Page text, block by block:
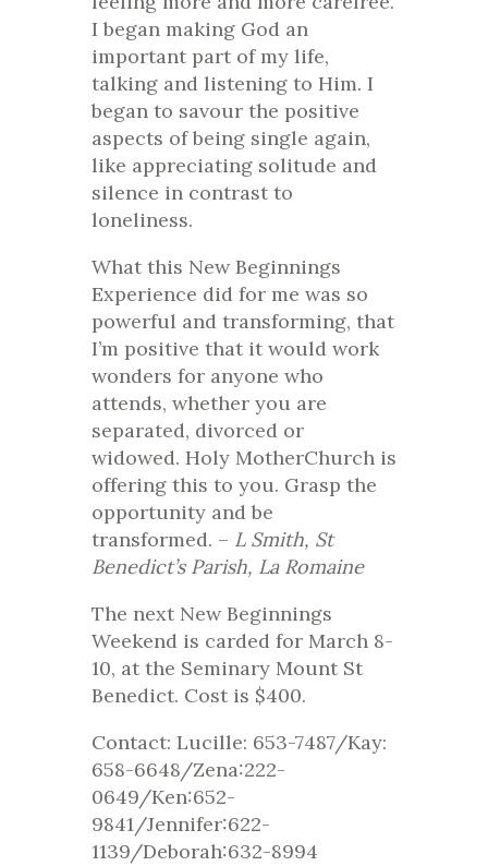
I began making God an
important part of my life,
talking and listening to Him. I
began to savour the positive
aspects of being single again,
like appreciating solitude and
silence in contrast to
loneliness.
What this New Beginnings
Experience did for me was so
powerful and transforming, that
I’m positive that it would work
wonders for anyone who
attends, whether you are
separated, divorced or
widowed. Holy MotherChurch is
offering this to you. Grasp the
opportunity and be
transformed. – L Smith, St
Benedict’s Parish, La Romaine
The next New Beginnings
Weekend is carded for March 8-
10, at the Seminary Mount St
Benedict. Cost is $400.
Contact: Lucille: 653-7487/Kay:
658-6648/Zena:222-
0649/Ken:652-
9841/Jennifer:622-
1139/Deborah:632-8994